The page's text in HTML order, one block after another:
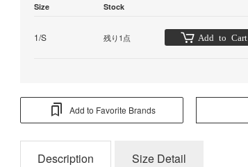
Size Stock
1/S 残り1点 Add to Cart
Add to Favorite Brands
Description Size Detail